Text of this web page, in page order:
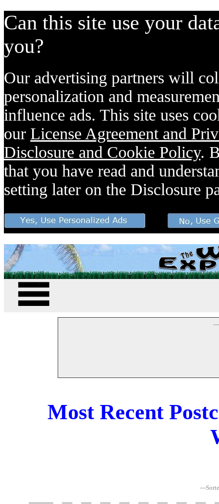
Can this site use your
you?
Our advertising partners will
personalization and
influence ads. This site uses
our License Agreement and
Disclosure and Cookie Policy.
that you have read and
setting later on the Disclosure
Most Recent
---